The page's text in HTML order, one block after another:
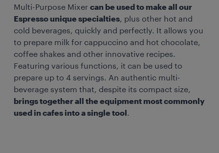
Multi-Purpose Mixer can be used to make all our
Espresso unique specialties, plus other hot and
cold beverages, quickly and perfectly. It allows you
to prepare milk for cappuccino and hot chocolate,
coffee shakes and other innovative recipes.
Featuring various functions, it can be used to
prepare up to 4 servings. An authentic multi-
beverage system that, despite its compact size,
brings together all the equipment most commonly
used in cafes into a single tool .